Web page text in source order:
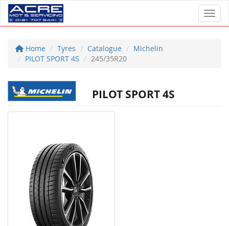
Home Tyres Catalogue
Michelin
PILOT SPORT 4S
245/35R20
PILOT SPORT 4S